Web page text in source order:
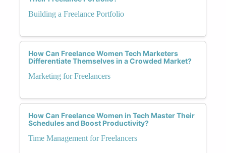
Building a Freelance Portfolio
How Can Freelance Women Tech Marketers
Differentiate Themselves in a Crowded Market?
Marketing for Freelancers
How Can Freelance Women in Tech Master Their
Schedules and Boost Productivity?
Time Management for Freelancers